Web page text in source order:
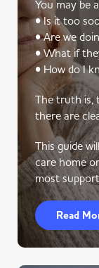
You may be
• Is it too
• Are we
• What if
• How do I
The truth is,
there are
This guide
care home
most
Read